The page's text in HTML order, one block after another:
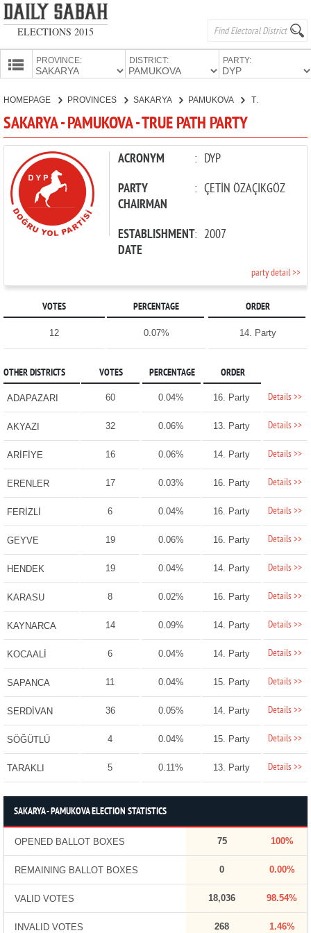
ELECTIONS 2015
PROVINCE: DISTRICT: PARTY:
PARTIES
HOMEPAGE PROVINCES SAKARYA PAMUKOVA TRUE PATH PARTY
SAKARYA - PAMUKOVA - TRUE PATH PARTY
ACRONYM : DYP
PARTY
CHAIRMAN
: ÇETİN ÖZAÇIKGÖZ
ESTABLISHMENT
DATE
: 2007
party detail >>
VOTES PERCENTAGE ORDER
12 0.07% 14. Party
OTHER DISTRICTS VOTES PERCENTAGE ORDER
ADAPAZARI 60 0.04% 16. Party Details >>
AKYAZI 32 0.06% 13. Party Details >>
ARİFİYE 16 0.06% 14. Party Details >>
ERENLER 17 0.03% 16. Party Details >>
FERİZLİ 6 0.04% 16. Party Details >>
GEYVE 19 0.06% 16. Party Details >>
HENDEK 19 0.04% 14. Party Details >>
KARASU 8 0.02% 16. Party Details >>
KAYNARCA 14 0.09% 14. Party Details >>
KOCAALİ 6 0.04% 14. Party Details >>
SAPANCA 11 0.04% 15. Party Details >>
SERDİVAN 36 0.05% 14. Party Details >>
SÖĞÜTLÜ 4 0.04% 15. Party Details >>
TARAKLI 5 0.11% 13. Party Details >>
SAKARYA - PAMUKOVA ELECTION STATISTICS
OPENED BALLOT BOXES 75 100%
REMAINING BALLOT BOXES 0 0.00%
VALID VOTES 18,036 98.54%
INVALID VOTES 268 1.46%